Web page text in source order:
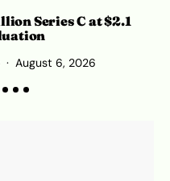
Series C at $2.1
August 6, 2026